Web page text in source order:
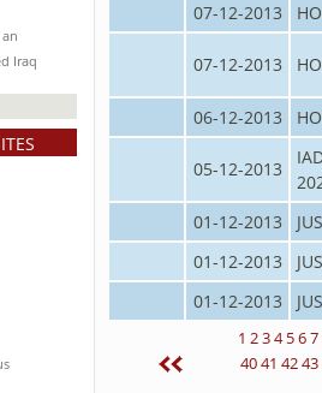
Iraq
07-12-2013
07-12-2013
06-12-2013
05-12-2013
01-12-2013
01-12-2013
01-12-2013
1 234 567
4041 4243